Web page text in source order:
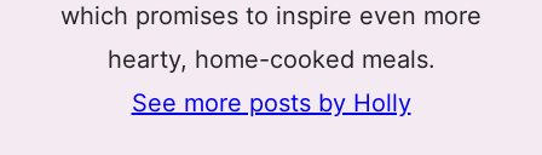
which promises to inspire even more
hearty, home-cooked meals.
See more posts by Holly